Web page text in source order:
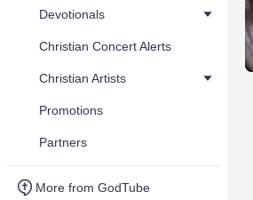
Devotionals
Christian Concert Alerts
Christian Artists
Promotions
Partners
More from GodTube